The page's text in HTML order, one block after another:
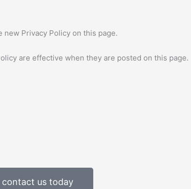
Privacy Policy on this page.
are effective when they are posted on this page.
contact us today